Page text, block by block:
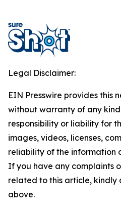
Legal Disclaimer:
EIN Presswire provides this
without warranty of any
responsibility or liability for
images, videos, licenses,
reliability of the information
If you have any complaints
related to this article, kindly
above.